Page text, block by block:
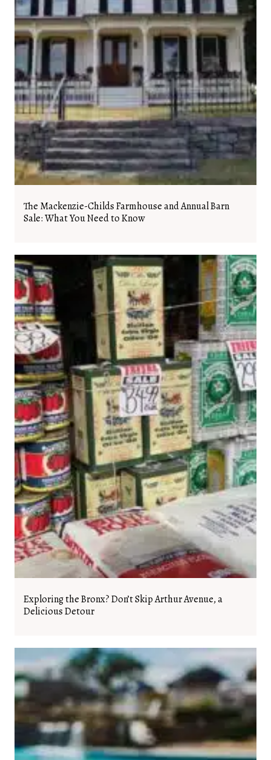
The Mackenzie-Childs Farmhouse and Annual Barn
Sale: What You Need to Know
Exploring the Bronx? Don’t Skip Arthur Avenue, a
Delicious Detour